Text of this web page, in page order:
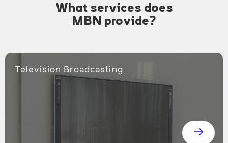
What services does
MBN provide?
Television Broadcasting